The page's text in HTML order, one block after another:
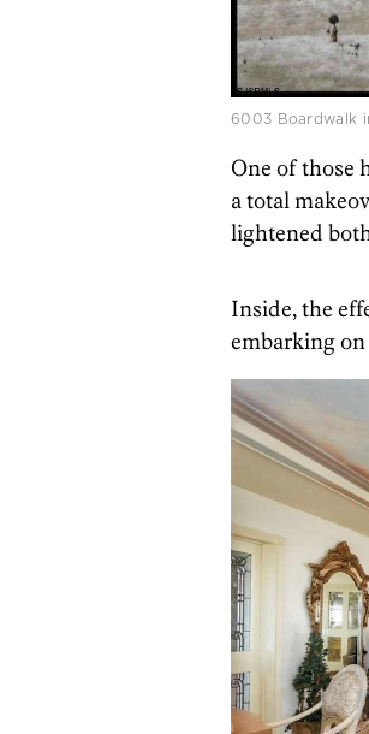
6003 Boardwalk
One of those
a total
lightened
Inside, the
embarking